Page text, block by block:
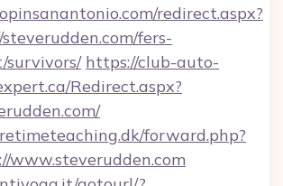
redirect.aspx?
fers-
survivors/ https://club-auto-
Redirect.aspx?
forward.php?
www.steverudden.com